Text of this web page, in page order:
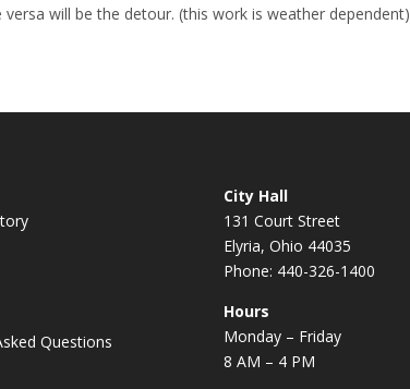
will be the detour. (this work is weather dependent)
Questions
City Hall
131 Court Street
Elyria, Ohio 44035
Phone: 440-326-1400
Hours
Monday – Friday
8 AM – 4 PM